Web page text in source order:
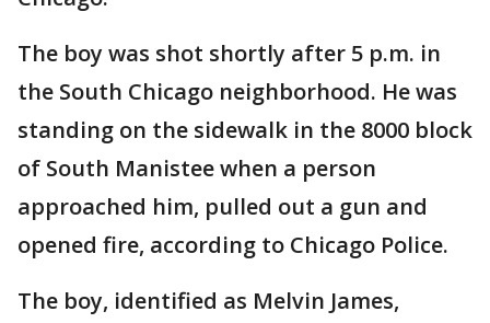
The boy was shot shortly after 5 p.m. in
the South Chicago neighborhood. He was
standing on the sidewalk in the 8000 block
of South Manistee when a person
approached him, pulled out a gun and
opened fire, according to Chicago Police.
The boy, identified as Melvin James,